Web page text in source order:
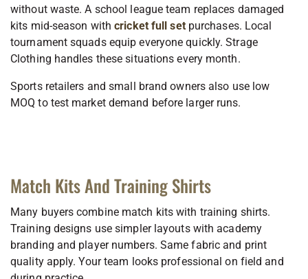
without waste. A school league team replaces damaged
kits mid-season withcricket full setpurchases. Local
tournament squads equip everyone quickly. Strage
Clothing handles these situations every month.
Sports retailers and small brand owners also use low
MOQ to test market demand before larger runs.
Match Kits And Training Shirts
Many buyers combine match kits with training shirts.
Training designs use simpler layouts with academy
branding and player numbers. Same fabric and print
quality apply. Your team looks professional on field and